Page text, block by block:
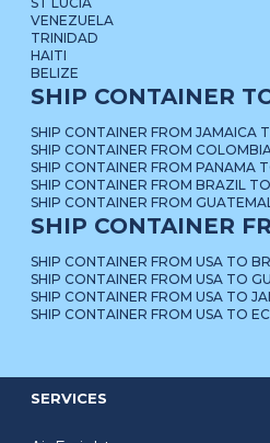
VENEZUELA
TRINIDAD
HAITI
BELIZE
SHIP CONTAINER
SHIP CONTAINER FROM JAMAICA
SHIP CONTAINER FROM
SHIP CONTAINER FROM PANAMA
SHIP CONTAINER FROM BRAZIL
SHIP CONTAINER FROM
SHIP CONTAINER
SHIP CONTAINER FROM USA TO
SHIP CONTAINER FROM USA TO
SHIP CONTAINER FROM USA TO
SHIP CONTAINER FROM USA TO
SERVICES